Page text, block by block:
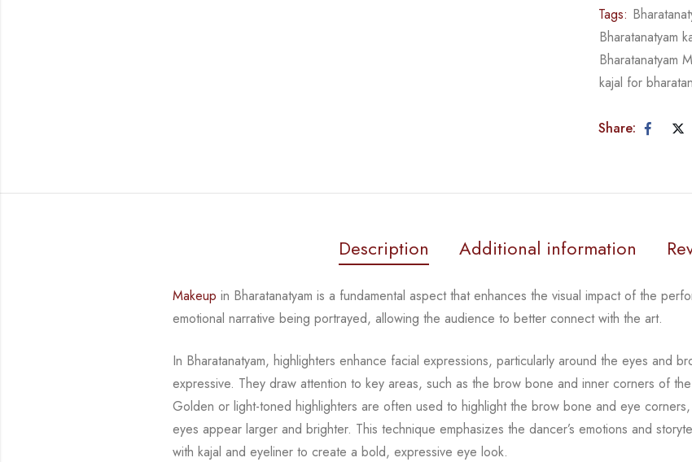
Tags:
Bharatanatyam
Bharatanatyam
kajal for
Share:
Description Additional information
Makeup in Bharatanatyam is a fundamental aspect that enhances the visual impact of the
emotional narrative being portrayed, allowingthe audience to better connect with the art.
In Bharatanatyam, highlighters enhance facial expressions, particularly around the eyes and
expressive. They draw attention to key areas, such asthe brow bone and inner corners of
Golden orlight-toned highlighters are often used to highlight the brow bone and eye
eyes appear larger and brighter. This technique emphasizesthe dancer’s emotions and
with kajal andeyeliner to create a bold, expressive eye look.